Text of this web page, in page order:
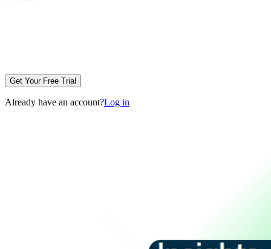
Get Your Free Trial
Already have an account?Log in